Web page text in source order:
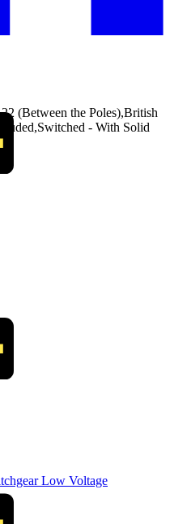
(Between the Poles),British
- With Solid
Low Voltage